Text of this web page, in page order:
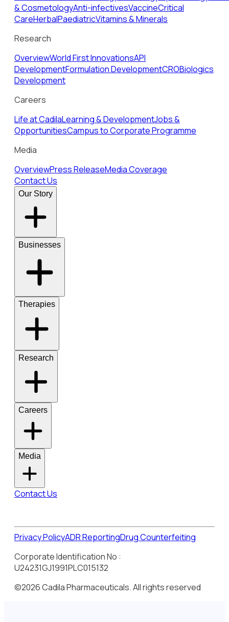
& CosmetologyAnti-infectivesVaccineCritical
CareHerbalPaediatricVitamins & Minerals
Research
OverviewWorld First InnovationsAPI
DevelopmentFormulation DevelopmentCROBiologics
Development
Careers
Life at CadilaLearning & DevelopmentJobs &
OpportunitiesCampus to Corporate Programme
Media
OverviewPress ReleaseMedia Coverage
Contact Us
Our Story
Businesses
Therapies
Research
Careers
Media
Contact Us
Privacy PolicyADR ReportingDrug Counterfeiting
Corporate Identification No :
U24231GJ1991PLC015132
©2026 Cadila Pharmaceuticals. All rights reserved